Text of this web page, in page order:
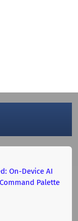
On-Device AI
Palette